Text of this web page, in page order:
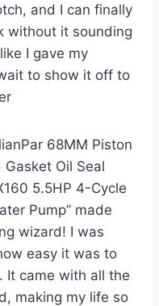
and I can finally
without it sounding
I gave my
to show it off to
68MM Piston
Gasket Oil Seal
5.5HP 4-Cycle
Pump” made
wizard! I was
easy it was to
It came with all the
making my life so